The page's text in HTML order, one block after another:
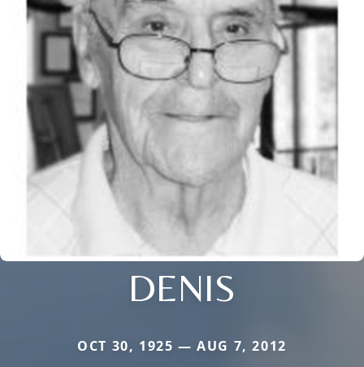
DENIS
OCT 30, 1925 — AUG 7, 2012